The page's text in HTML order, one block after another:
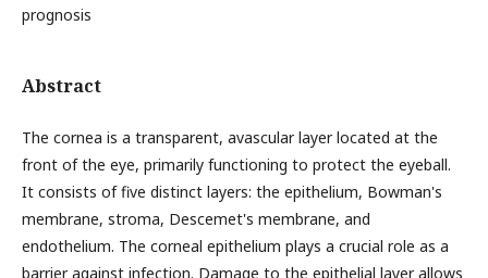
prognosis
Abstract
The cornea is a transparent, avascular layer located at the
front of the eye, primarily functioning to protect the eyeball.
It consists of five distinct layers: the epithelium, Bowman's
membrane, stroma, Descemet's membrane, and
endothelium. The corneal epithelium plays a crucial role as a
barrier against infection. Damage to the epithelial layer allows